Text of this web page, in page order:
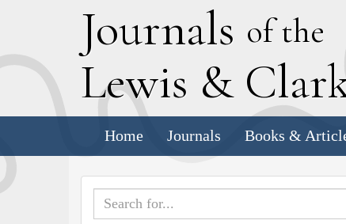
Journals of the
Lewis & C
Home Journals Books &